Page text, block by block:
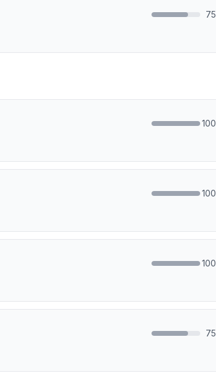
75
100
100
100
75